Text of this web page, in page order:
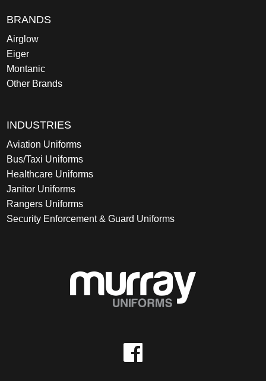
BRANDS
Airglow
Eiger
Montanic
Other Brands
INDUSTRIES
Aviation Uniforms
Bus/Taxi Uniforms
Healthcare Uniforms
Janitor Uniforms
Rangers Uniforms
Security Enforcement & Guard Uniforms